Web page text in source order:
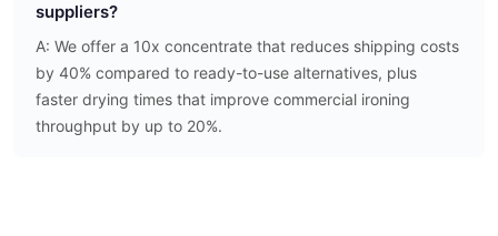
suppliers?
A: We offer a 10x concentrate that reduces shipping costs
by 40% compared to ready-to-use alternatives, plus
faster drying times that improve commercial ironing
throughput by up to 20%.